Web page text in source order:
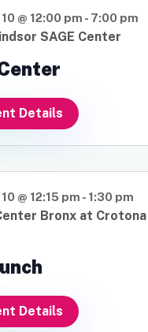
@ 12:00 pm - 7:00 pm
SAGE Center
Details
@ 12:15 pm - 1:30 pm
Bronx at
Details